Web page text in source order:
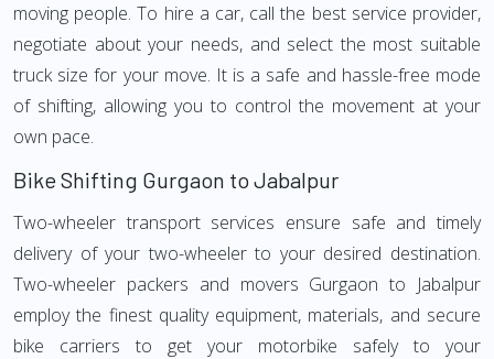
moving people. To hire a car, call the best service provider,
negotiate about your needs, and select the most suitable
truck size for your move. It is a safe and hassle-free mode
of shifting, allowing you to control the movement at your
own pace.
Bike Shifting Gurgaon to Jabalpur
Two-wheeler transport services ensure safe and timely
delivery of your two-wheeler to your desired destination.
Two-wheeler packers and movers Gurgaon to Jabalpur
employ the finest quality equipment, materials, and secure
bike carriers to get your motorbike safely to your